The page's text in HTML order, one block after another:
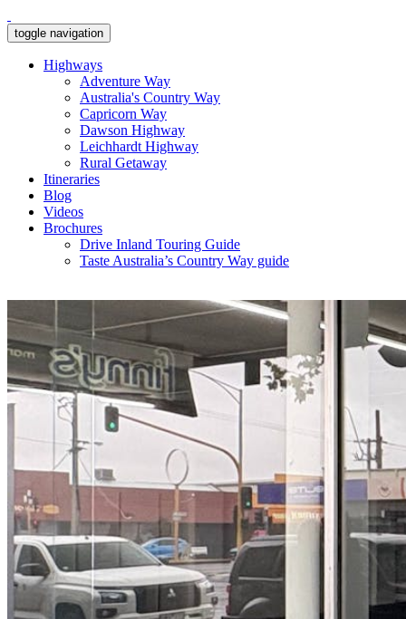
toggle navigation
Highways
Adventure Way
Australia's Country Way
Capricorn Way
Dawson Highway
Leichhardt Highway
Rural Getaway
Itineraries
Blog
Videos
Brochures
Drive Inland Touring Guide
Taste Australia’s Country Way guide